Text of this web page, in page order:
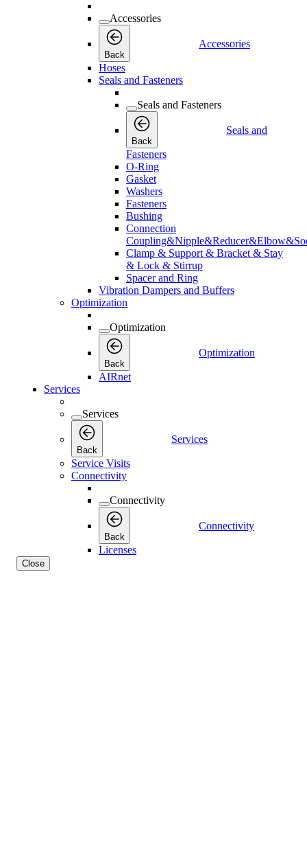
Accessories
Back
Accessories
Hoses
Seals and Fasteners
Seals and Fasteners
Back
Seals and
Fasteners
O-Ring
Gasket
Washers
Fasteners
Bushing
Connection
Clamp & Support & Bracket & Stay
& Lock & Stirrup
Spacer and Ring
Vibration Dampers and Buffers
Optimization
Optimization
Back
Optimization
AIRnet
Services
Services
Back
Services
Service Visits
Connectivity
Connectivity
Back
Connectivity
Licenses
Close